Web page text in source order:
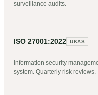
surveillance audits.
ISO 27001:2022 UKAS
Information security
system. Quarterly risk reviews.